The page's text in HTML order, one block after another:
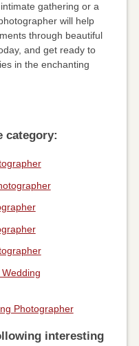
gathering or a
will help
through beautiful
and get ready to
in the enchanting
category:
Photographer
interesting